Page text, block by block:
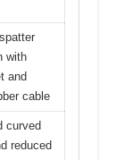
with
and
cable
curved
reduced